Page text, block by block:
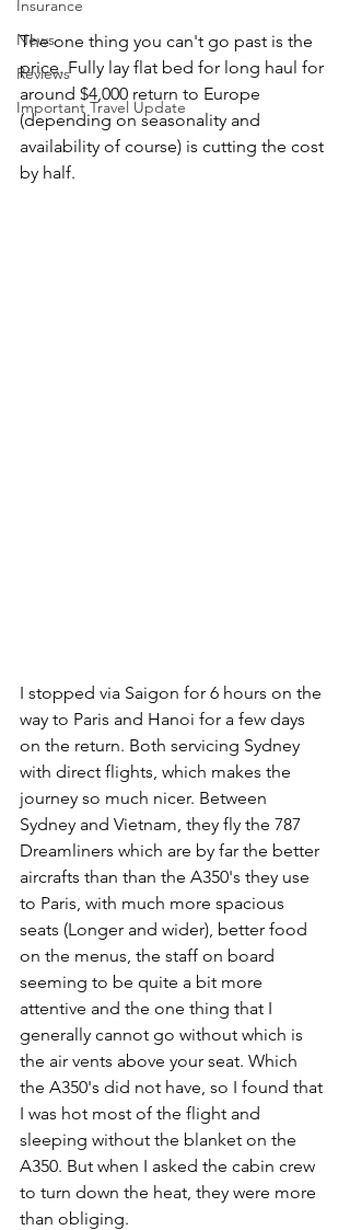
Insurance
News
Reviews
Important Travel Update
The one thing you can't go past is the
price. Fully lay flat bed for long haul for
around $4,000 return to Europe
(depending on seasonality and
availability of course) is cutting the cost
by half.
I stopped via Saigon for 6 hours on the
way to Paris and Hanoi for a few days
on the return. Both servicing Sydney
with direct flights, which makes the
journey so much nicer. Between
Sydney and Vietnam, they fly the 787
Dreamliners which are by far the better
aircrafts than than the A350's they use
to Paris, with much more spacious
seats (Longer and wider), better food
on the menus, the staff on board
seeming to be quite a bit more
attentive and the one thing that I
generally cannot go without which is
the air vents above your seat. Which
the A350's did not have, so I found that
I was hot most of the flight and
sleeping without the blanket on the
A350. But when I asked the cabin crew
to turn down the heat, they were more
than obliging.